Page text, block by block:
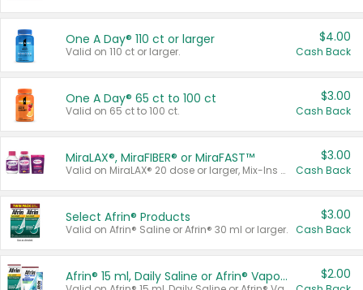
One A Day® 110 ct or larger
Valid on 110 ct or larger.
$4.00
Cash Back
One A Day® 65 ct to 100 ct
Valid on 65 ct to 100 ct.
$3.00
Cash Back
MiraLAX®, MiraFIBER® or MiraFAST™
Valid on MiraLAX® 20 dose or larger, Mix-Ins 20 count, MiraFIBER® Gummies 72 ct, or MiraFAST™ 30 ct or larger.
$3.00
Cash Back
Select Afrin® Products
Valid on Afrin® Saline or Afrin® 30 ml or larger.
$3.00
Cash Back
Afrin® 15 ml, Daily Saline or Afrin® Vapor Burst™ Inhaler Sticks $2.00